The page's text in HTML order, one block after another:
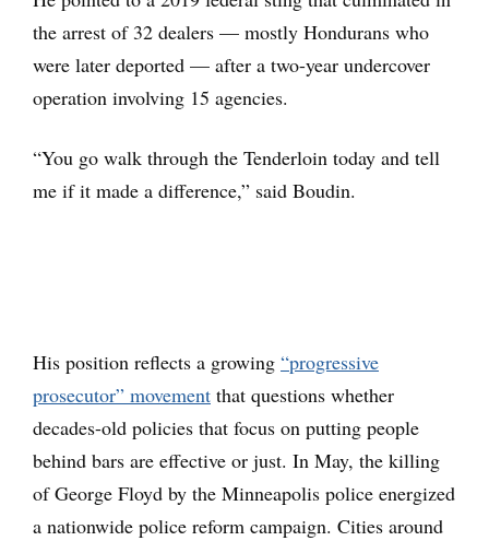
the arrest of 32 dealers — mostly Hondurans who
were later deported — after a two-year undercover
operation involving 15 agencies.
“You go walk through the Tenderloin today and tell
me if it made a difference,” said Boudin.
His position reflects a growing “progressive
prosecutor” movement that questions whether
decades-old policies that focus on putting people
behind bars are effective or just. In May, the killing
of George Floyd by the Minneapolis police energized
a nationwide police reform campaign. Cities around